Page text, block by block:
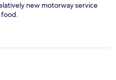
new motorway service
food.